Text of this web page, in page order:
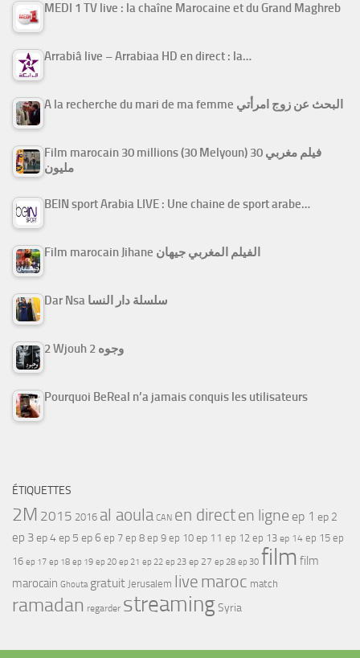
MEDI 1 TV live : la chaîne Marocaine et du Grand Maghreb
Arrabiâ live – Arrabiaa HD en direct : la…
A la recherche du mari de ma femme البحث عن زوج امرأتي
Film marocain 30 millions (30 Melyoun) فيلم مغربي 30
مليون
BEIN sport Arabia LIVE : Une chaine de sport arabe…
Film marocain Jihane الفيلم المغربي جيهان
Dar Nsa سلسلة دار النسا
2 Wjouh 2 وجوه
Pourquoi BeReal n’a jamais conquis les utilisateurs
ÉTIQUETTES
2M 2015 2016 al aoula CAN en directen ligne ep 1 ep 2
ep 3ep 4ep 5 ep 6 ep 7 ep 8 ep 9 ep 10 ep 11 ep 12 ep 13 ep 14 ep 15 ep
16 ep 17 ep 18 ep 19 ep 20 ep 21 ep 22 ep 23 ep 27 ep 28 ep 30 film film
marocain Ghouta gratuit Jerusalem live maroc match
ramadan regarder streamingSyria